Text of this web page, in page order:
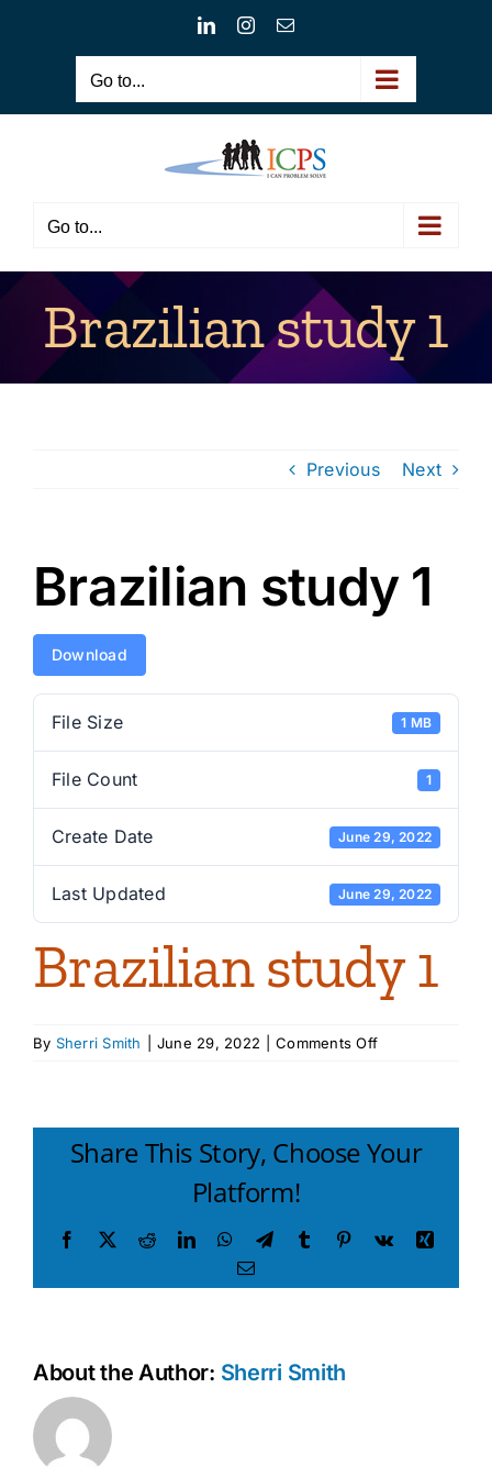
LinkedInInstagram
Email
Go to...
Go to...
Brazilian study 1
Previous Next
Brazilian study 1
Download
File Size 1 MB
File Count 1
Create Date June 29, 2022
Last Updated June 29, 2022
Brazilian study 1
By Sherri Smith June 29, 2022 Comments Offon
Share This Story, Choose Your
Platform!
Facebook
X RedditLinkedInWhatsApp
TelegramTumblr Pinterest
Vk
Xing
Email
About the Author: Sherri Smith